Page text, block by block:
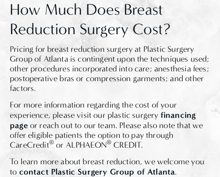
How Much Does Breast
Reduction Surgery Cost?
Pricing for breast reduction surgery at Plastic Surgery
Group of Atlanta is contingent upon the techniques used;
other procedures incorporated into care; anesthesia fees;
postoperative bras or compression garments; and other
factors.
For more information regarding the cost of your
experience, please visit our plastic surgery financing
pageor reach out to our team. Please also note that we
offer eligible patients the option to pay through
CareCredit®or ALPHAEON® CREDIT.
To learn more about breast reduction, we welcome you
to contact Plastic Surgery Group of Atlanta.